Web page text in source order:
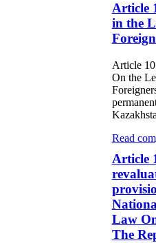
Archival
and Archives
Article
in the
Article
On the
Read
Article
Law
The